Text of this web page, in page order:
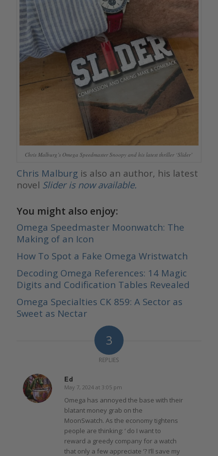
Chris Malburg’s Omega Speedmaster Snoopy and his latest thriller ‘Slider’
Chris Malburg is also an author, his latest
novel Slider is now available.
You might also enjoy:
Omega Speedmaster Moonwatch: The
Making of an Icon
How To Spot a Fake Omega Wristwatch
Decoding Omega References: 14 Magic
Digits and Codification Tables Revealed
Omega Specialties CK 859: A Sector as
Sweet as Nectar
3
REPLIES
Ed
says:
May 7, 2024 at 3:05 pm
Omega has annoyed the base with their
blatant money grab on the
MoonSwatch. As the economy tightens
people are thinking: ‘ do I want to
reward a greedy company for a watch
that only a few appreciate ‘? I’ll save my